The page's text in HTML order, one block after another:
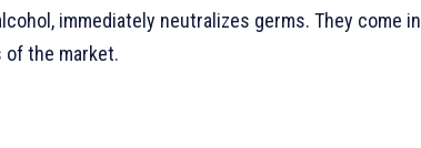
immediately neutralizes germs. They come in
the market.